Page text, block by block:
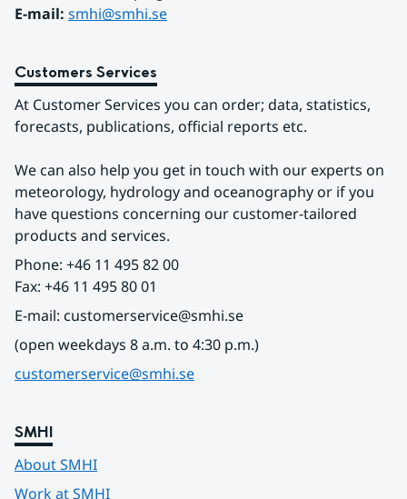
E-mail: smhi@smhi.se
Customers Services
At Customer Services you can order; data, statistics,
forecasts, publications, official reports etc.
We can also help you get in touch with our experts on
meteorology, hydrology and oceanography or if you
have questions concerning our customer-tailored
products and services.
Phone: +46 11 495 82 00
Fax: +46 11 495 80 01
E-mail: customerservice@smhi.se
(open weekdays 8 a.m. to 4:30 p.m.)
customerservice@smhi.se
SMHI
About SMHI
Work at SMHI